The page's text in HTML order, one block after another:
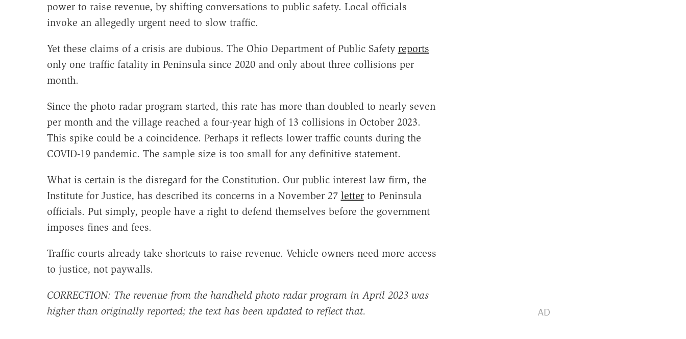
power to raise revenue, by shifting conversations to public safety. Local officials
invoke an allegedly urgent need to slow traffic.
Yet these claims of a crisis are dubious. The Ohio Department of Public Safety reports
only one traffic fatality in Peninsula since 2020 and only about three collisions per
month.
Since the photo radar program started, this rate has more than doubled to nearly seven
per month and the village reached a four-year high of 13 collisions in October 2023.
This spike could be a coincidence. Perhaps it reflects lower traffic counts during the
COVID-19 pandemic. The sample size is too small for any definitive statement.
What is certain is the disregard for the Constitution. Our public interest law firm, the
Institute for Justice, has described its concerns in a November 27 letterto Peninsula
officials. Put simply, people have a right to defend themselves before the government
imposes fines and fees.
Traffic courts already take shortcuts to raise revenue. Vehicle owners need more access
to justice, not paywalls.
CORRECTION: The revenue from the handheld photo radar program in April 2023 was
higher than originally reported; the text has been updated to reflect that.